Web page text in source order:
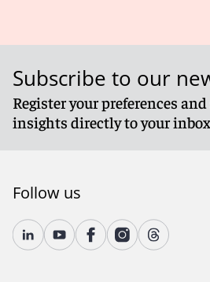
Subscribe to our
Register your preferences
insights directly to your inbox
Follow us